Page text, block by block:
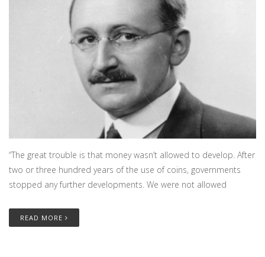
“The great trouble is that money wasn’t allowed to develop. After
two or three hundred years of the use of coins, governments
stopped any further developments. We were not allowed
READ MORE